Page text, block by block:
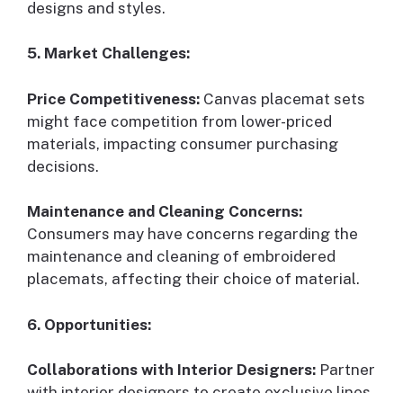
designs and styles.
5. Market Challenges:
Price Competitiveness: Canvas placemat sets
might face competition from lower-priced
materials, impacting consumer purchasing
decisions.
Maintenance and Cleaning Concerns:
Consumers may have concerns regarding the
maintenance and cleaning of embroidered
placemats, affecting their choice of material.
6. Opportunities:
Collaborations with Interior Designers: Partner